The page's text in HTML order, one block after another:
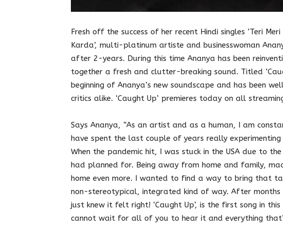
Fresh off the success of her recent Hindi singles ‘Teri Meri
Karda’, multi-platinum artiste and businesswoman
after 2-years. During this time Ananya has been
together a fresh and clutter-breaking sound. Titled
beginning of Ananya’s new soundscape and has been
critics alike. ‘Caught Up’ premieres today on all
Says Ananya, “As an artist and as a human, I am
have spent the last couple of years really
When the pandemic hit, I was stuck in the USA due to
had planned for. Being away from home and family,
home even more. I wanted to find a way to bring that
non-stereotypical, integrated kind of way. After
just knew it felt right! ‘Caught Up’, is the first song in
cannot wait for all of you to hear it and everything